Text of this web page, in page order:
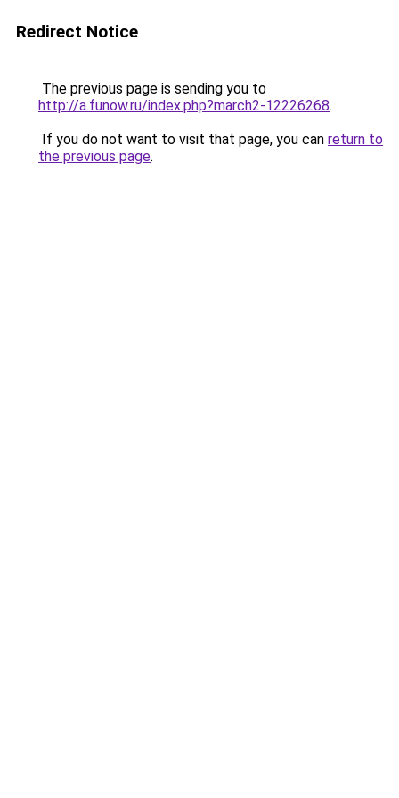
Redirect Notice
The previous page is sending you to
http://a.funow.ru/index.php?march2-12226268.
If you do not want to visit that page, you can return to
the previous page.